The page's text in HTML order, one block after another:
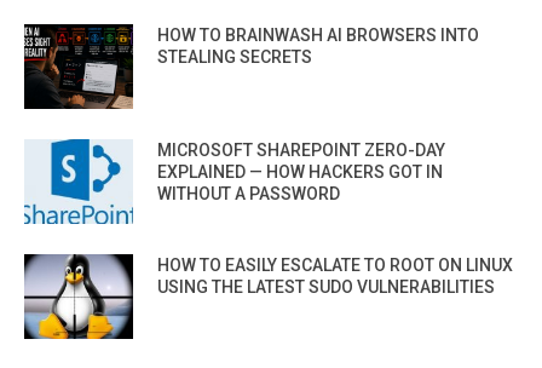
HOW TO BRAINWASH AI BROWSERS INTO
STEALING SECRETS
MICROSOFT SHAREPOINT ZERO-DAY
EXPLAINED — HOW HACKERS GOT IN
WITHOUT A PASSWORD
HOW TO EASILY ESCALATE TO ROOT ON LINUX
USING THE LATEST SUDO VULNERABILITIES